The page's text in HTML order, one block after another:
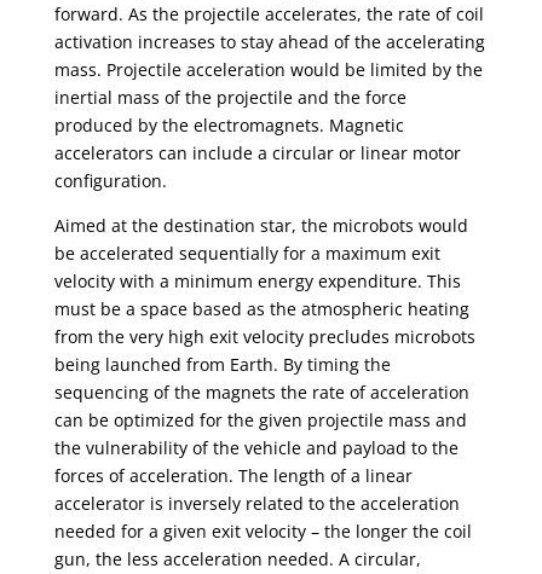
forward. As the projectile accelerates, the rate of coil
activation increases to stay ahead of the accelerating
mass. Projectile acceleration would be limited by the
inertial mass of the projectile and the force
produced by the electromagnets. Magnetic
accelerators can include a circular or linear motor
configuration.
Aimed at the destination star, the microbots would
be accelerated sequentially for a maximum exit
velocity with a minimum energy expenditure. This
must be a space based as the atmospheric heating
from the very high exit velocity precludes microbots
being launched from Earth. By timing the
sequencing of the magnets the rate of acceleration
can be optimized for the given projectile mass and
the vulnerability of the vehicle and payload to the
forces of acceleration. The length of a linear
accelerator is inversely related to the acceleration
needed for a given exit velocity – the longer the coil
gun, the less acceleration needed. A circular,